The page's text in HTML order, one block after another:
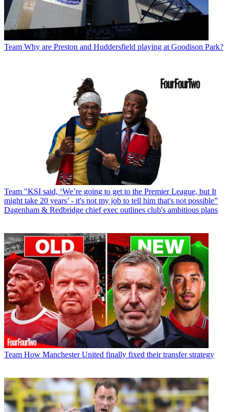
Team Why are Preston and Huddersfield playing at Goodison Park?
Team "KSI said, ‘We’re going to get to the Premier League, but It
might take 20 years’ - it's not my job to tell him that's not possible”
Dagenham & Redbridge chief exec outlines club's ambitious plans
Team How Manchester United finally fixed their transfer strategy